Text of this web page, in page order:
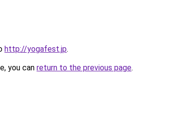
http://yogafest.jp.
you can return to the previous page.